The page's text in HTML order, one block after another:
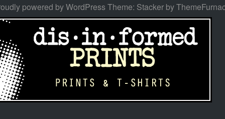
powered by WordPressTheme: Stacker by